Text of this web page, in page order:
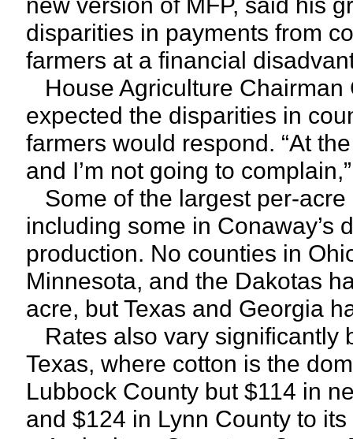
disparities in payments from
farmers at a financial
House Agriculture Chairman
expected the disparities in
farmers would respond. “At
and I’m not going to
Some of the largest per-
including some in Conaway’s
production. No counties in
Minnesota, and the Dakotas
acre, but Texas and Georgia
Rates also vary significantly
Texas, where cotton is the
Lubbock County but $114 in
and $124 in Lynn County to its